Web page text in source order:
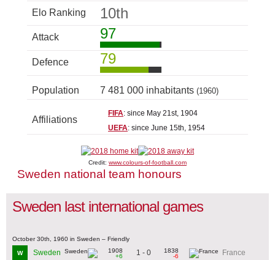
Elo Ranking 10th
Attack 97
Defence 79
Population 7 481 000 inhabitants (1960)
Affiliations
FIFA: since May 21st, 1904
UEFA: since June 15th, 1954
Credit: www.colours-of-football.com
Sweden national team honours
Sweden last international games
October 30th, 1960 in Sweden – Friendly
W Sweden
1908
+6
1 - 0
1838
-6
France